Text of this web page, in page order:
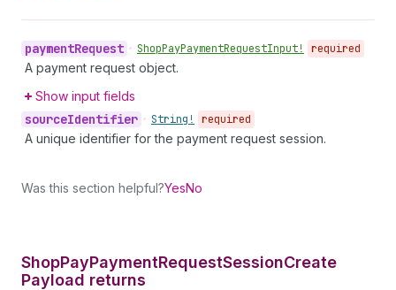
paymentRequest • ShopPayPaymentRequestInput! required
A payment request object.
Show input fields
sourceIdentifier • String! required
A unique identifier for the payment request session.
Was this section helpful?YesNo
ShopPayPaymentRequestSessionCreate
Payload returns